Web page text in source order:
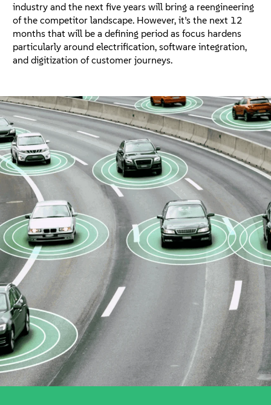
industry and the next five years will bring a reengineering
of the competitor landscape. However, it’s the next 12
months that will be a defining period as focus hardens
particularly around electrification, software integration,
and digitization of customer journeys.